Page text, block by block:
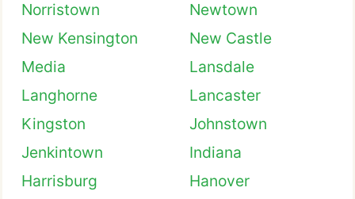
Norristown
Newtown
New Kensington
New Castle
Media
Lansdale
Langhorne
Lancaster
Kingston
Johnstown
Jenkintown
Indiana
Harrisburg
Hanover